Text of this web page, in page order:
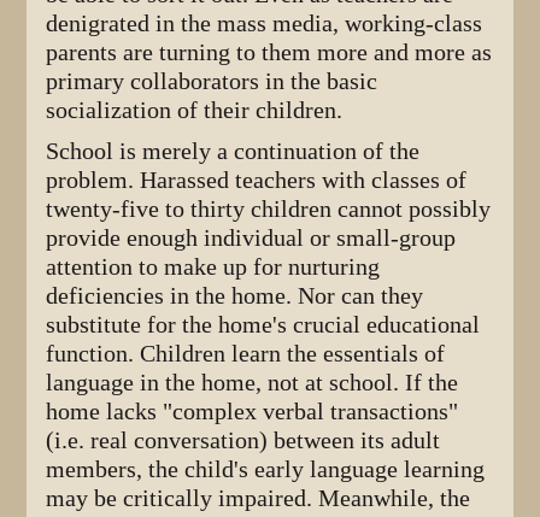
denigrated in the mass media, working-class
parents are turning to them more and more as
primary collaborators in the basic
socialization of their children.
School is merely a continuation of the
problem. Harassed teachers with classes of
twenty-five to thirty children cannot possibly
provide enough individual or small-group
attention to make up for nurturing
deficiencies in the home. Nor can they
substitute for the home's crucial educational
function. Children learn the essentials of
language in the home, not at school. If the
home lacks "complex verbal transactions"
(i.e. real conversation) between its adult
members, the child's early language learning
may be critically impaired. Meanwhile, the